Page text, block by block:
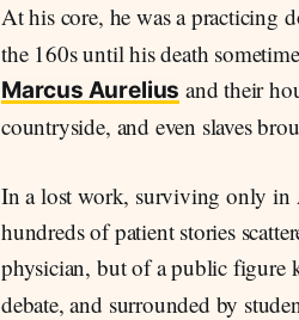
At his core, he was a practicing
the 160s until his death
Marcus Aurelius and their
countryside, and even slaves
In a lost work, surviving only in
hundreds of patient stories
physician, but of a public figure
debate, and surrounded by